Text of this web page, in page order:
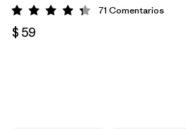
Valoración: 4.3 / 5
71 Comentarios
$ 59